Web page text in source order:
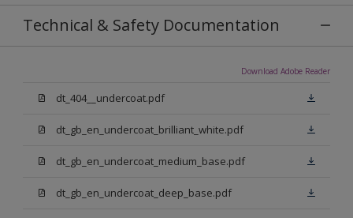
Technical & Safety Documentation
Download Adobe Reader
dt_404__undercoat.pdf
dt_gb_en_undercoat_brilliant_white.pdf
dt_gb_en_undercoat_medium_base.pdf
dt_gb_en_undercoat_deep_base.pdf